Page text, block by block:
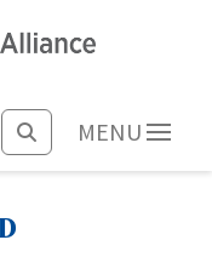
MENU